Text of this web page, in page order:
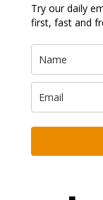
Try our daily
first, fast and